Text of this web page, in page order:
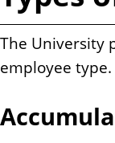
The University
employee type.